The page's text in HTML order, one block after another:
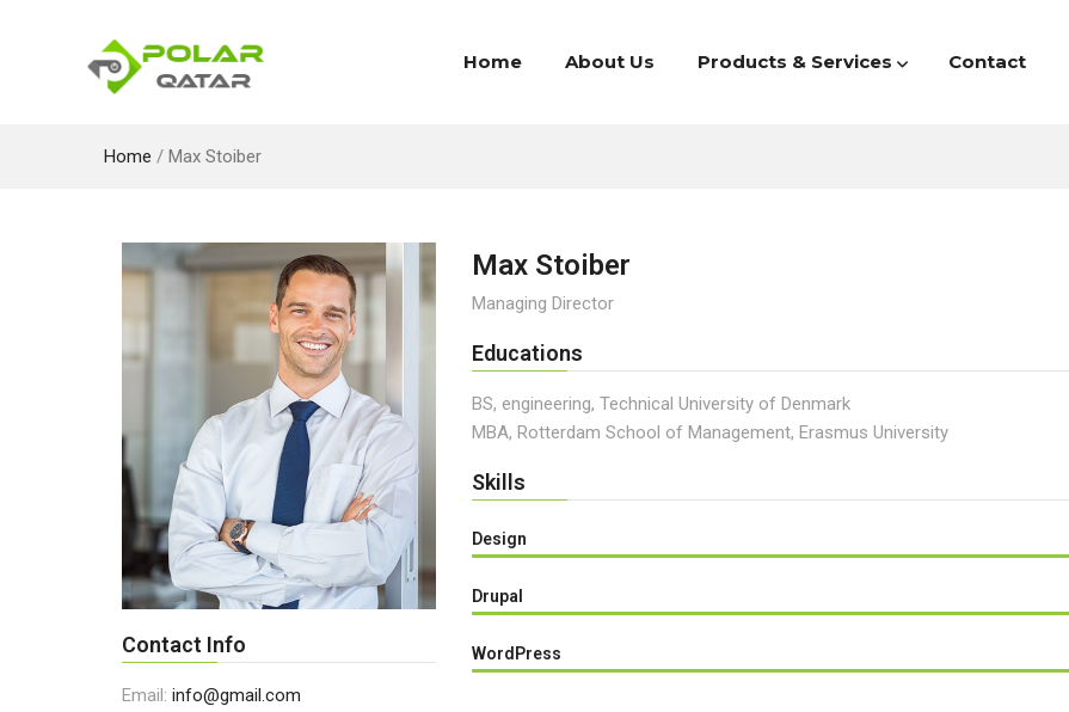
Home About Us Products & Services Contact
Home / Max Stoiber
Contact Info
Email: info@gmail.com
Max Stoiber
Managing Director
Educations
BS, engineering, Technical University of Denmark
MBA, Rotterdam School of Management, Erasmus University
Skills
Design
Drupal
WordPress